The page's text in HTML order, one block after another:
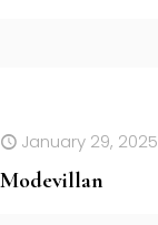
January 29, 2025
Modevillan